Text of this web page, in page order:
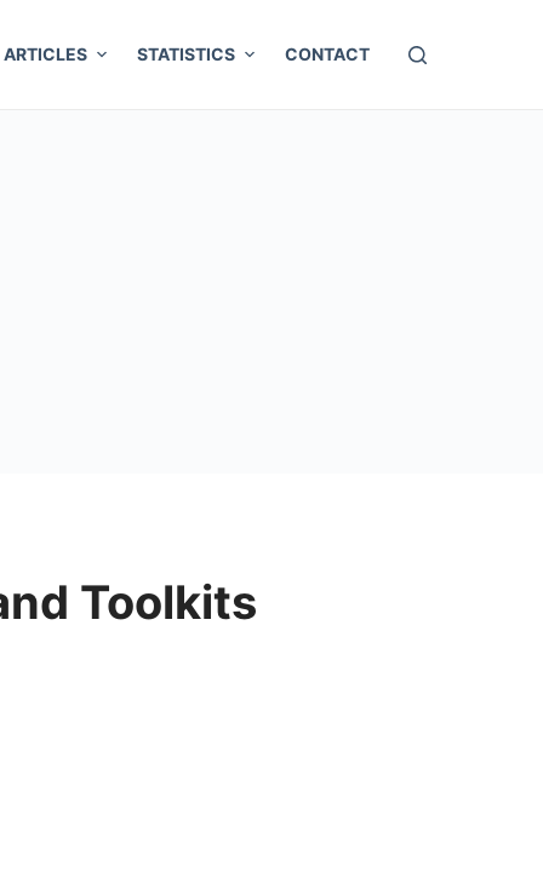
ARTICLES STATISTICS CONTACT
Toolkits